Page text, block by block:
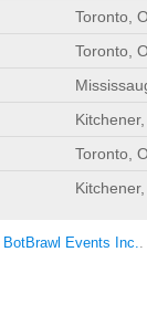
Toronto,
Toronto,
Toronto,
BotBrawl Events Inc.